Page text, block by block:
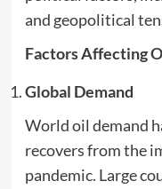
and geopolitical
Factors Affecting
Global Demand
World oil demand
recovers from the
pandemic. Large